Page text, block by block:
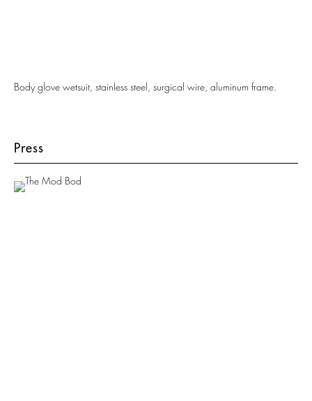
Body glove wetsuit, stainless steel, surgical wire, aluminum frame.
Press